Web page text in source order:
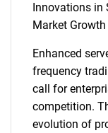
Innovations in
Market Growth
Enhanced
frequency
call for
competition.
evolution of